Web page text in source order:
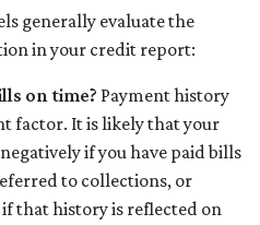
generally evaluate the
in your credit report:
on time? Payment history
factor. It is likely that your
if you have paid bills
to collections, or
that history is reflected on